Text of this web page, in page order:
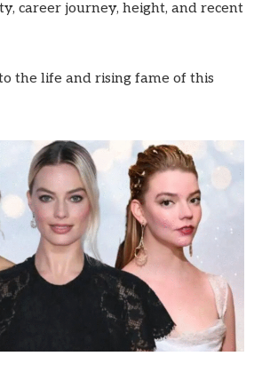
career journey, height, and recent
the life and rising fame of this